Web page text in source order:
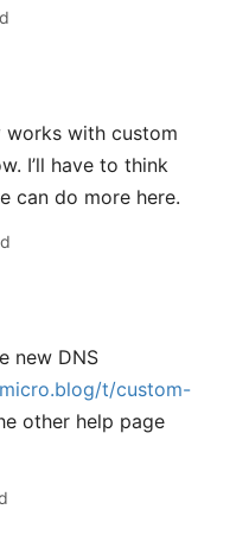
works with custom
I’ll have to think
can do more here.
new DNS
t/custom-
other help page